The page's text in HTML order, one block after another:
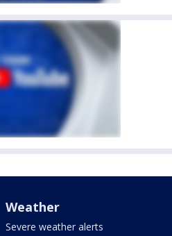
Weather
Severe weather alerts